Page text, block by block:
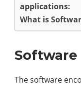
applications:
What is
The software